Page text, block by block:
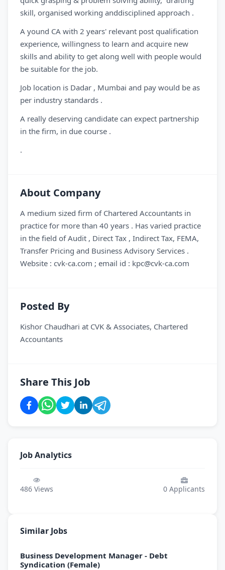
skill, organised working anddisciplined approach .
A yound CA with 2 years' relevant post qualification
experience, willingness to learn and acquire new
skills and ability to get along well with people would
be suitable for the job.
Job location is Dadar , Mumbai and pay would be as
per industry standards .
A really deserving candidate can expect partnership
in the firm, in due course .
.
About Company
A medium sized firm of Chartered Accountants in
practice for more than 40 years . Has varied practice
in the field of Audit , Direct Tax , Indirect Tax, FEMA,
Transfer Pricing and Business Advisory Services .
Website : cvk-ca.com ; email id : kpc@cvk-ca.com
Posted By
Kishor Chaudhari at CVK & Associates, Chartered
Accountants
Share This Job
Job Analytics
486 Views 0 Applicants
Similar Jobs
Business Development Manager - Debt
Syndication (Female)